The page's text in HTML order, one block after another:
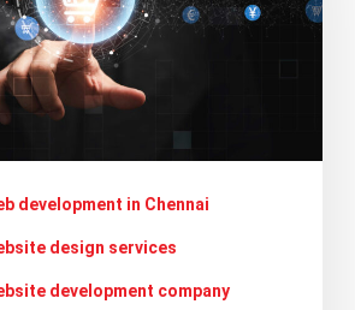
development in Chennai
design services
development company